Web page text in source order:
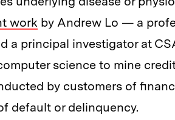
work by Andrew Lo — a
a principal investigator at
science to mine
by customers of
default or delinquency.